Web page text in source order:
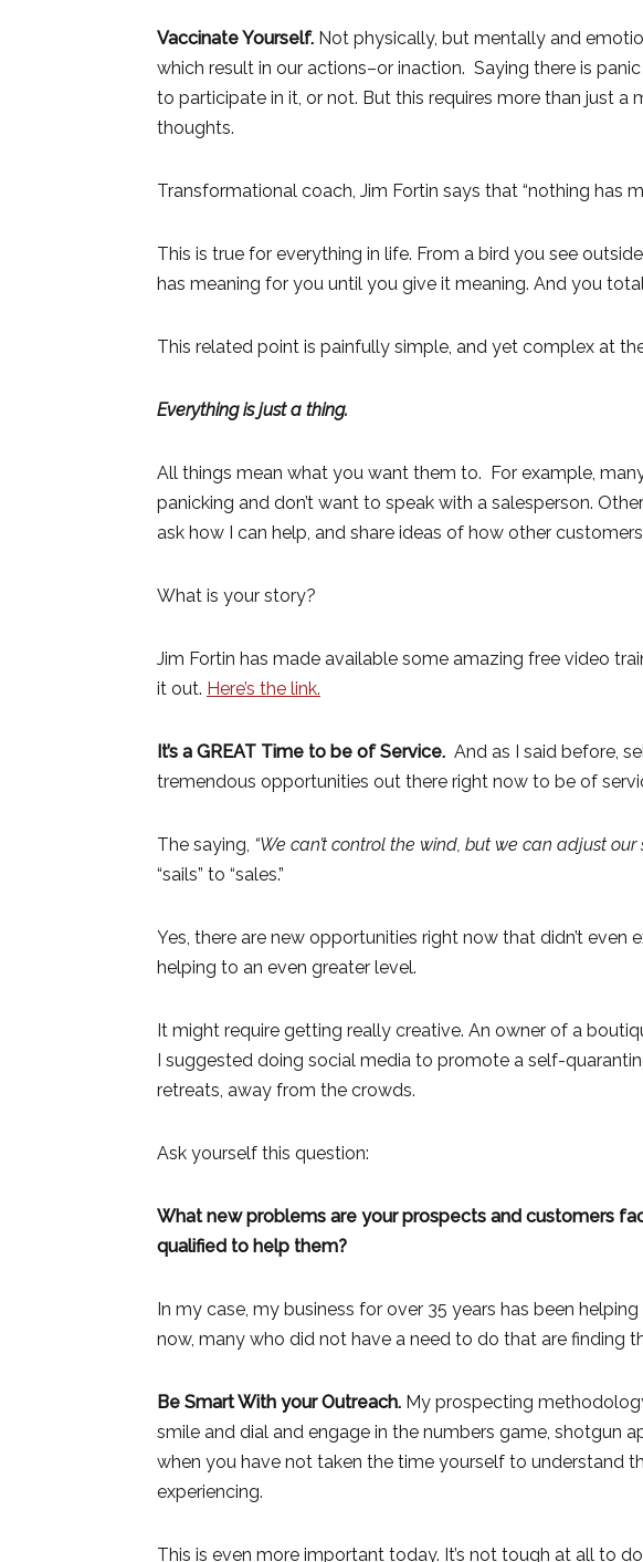
Vaccinate Yourself. Not physically, but mentally and
which result in our actions–or inaction. Saying there is
to participate in it, or not. But this requires more than just
thoughts.
Transformational coach, Jim Fortin says that “nothing has
This is true for everything in life. From a bird you see
has meaning for you until you give it meaning. And you
This related point is painfully simple, and yet complex at
Everything is just a thing.
All things mean what you want them to. For example,
panicking and don’t want to speak with a salesperson.
ask how I can help, and share ideas of how other customers
What is your story?
Jim Fortin has made available some amazing free video
it out. Here’s the link.
It’s a GREAT Time to be of Service. And as I said before,
tremendous opportunities out there right now to be of
The saying, “We can’t control the wind, but we can adjust our
“sails” to “sales.”
Yes, there are new opportunities right now that didn’t
helping to an even greater level.
It might require getting really creative. An owner of a
I suggested doing social media to promote a self-
retreats, away from the crowds.
Ask yourself this question:
What new problems are your prospects and customers
qualified to help them?
In my case, my business for over 35 years has been
now, many who did not have a need to do that are finding
Be Smart With your Outreach. My prospecting
smile and dial and engage in the numbers game, shotgun
when you have not taken the time yourself to understand
experiencing.
This is even more important today. It’s not tough at all to